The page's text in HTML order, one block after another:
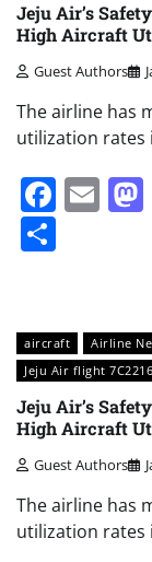
Jeju Air’s
High Aircraft
Guest Authors
The airline has
utilization rates
aircraft Airline
Jeju Air flight 7C2216
Jeju Air’s
High Aircraft
Guest Authors
The airline has
utilization rates